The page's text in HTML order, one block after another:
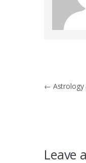
Post
← Astrology
Leave